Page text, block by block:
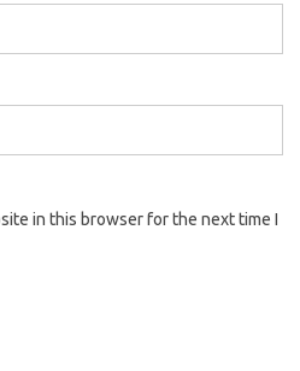
in this browser for the next time I